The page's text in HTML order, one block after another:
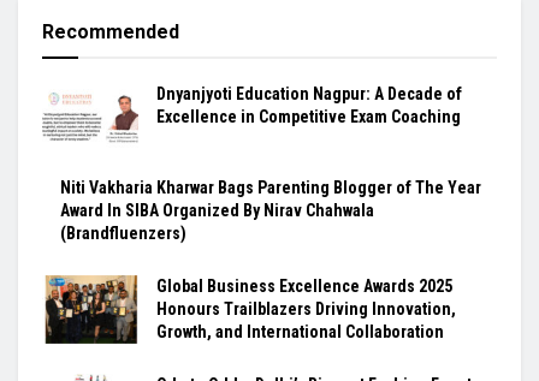
Recommended
Dnyanjyoti Education Nagpur: A Decade of
Excellence in Competitive Exam Coaching
Niti Vakharia Kharwar Bags Parenting Blogger of The Year
Award In SIBA Organized By Nirav Chahwala
(Brandfluenzers)
Global Business Excellence Awards 2025
Honours Trailblazers Driving Innovation,
Growth, and International Collaboration